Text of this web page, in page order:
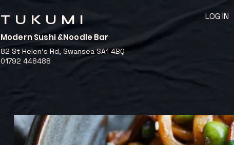
LOG IN
TUKUMI
Modern Sushi &Noodle Bar
82 St Helen's Rd, Swansea SA1 4BQ
01792 448488